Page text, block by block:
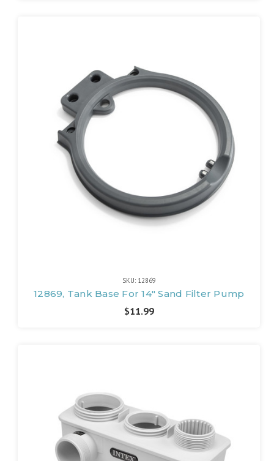
SKU: 12869
12869, Tank Base For 14" Sand Filter Pump
$11.99